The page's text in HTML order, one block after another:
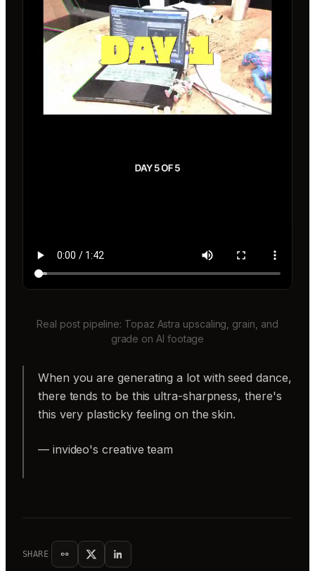
Real post pipeline: Topaz Astra upscaling, grain, and
grade on AI footage
When you are generating a lot with seed dance,
there tends to be this ultra-sharpness, there's
this very plasticky feeling on the skin.
— invideo's creative team
SHARE